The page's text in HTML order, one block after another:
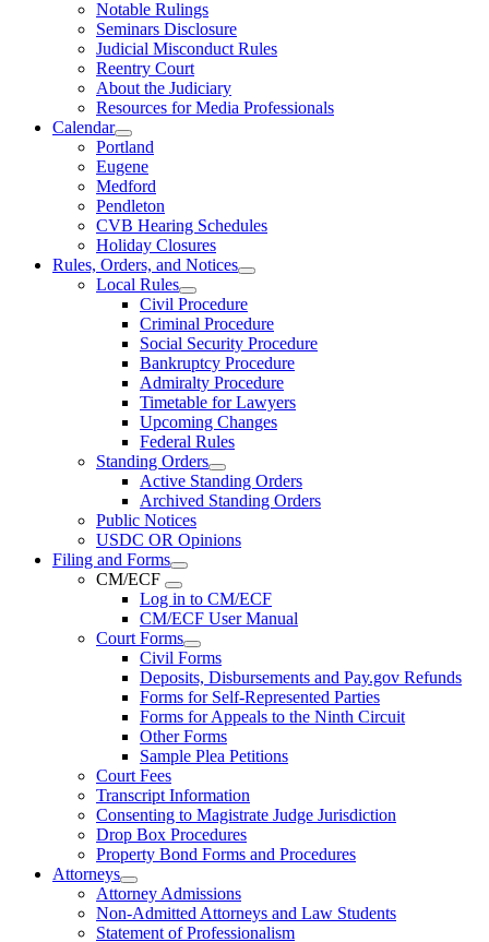
Notable Rulings
Seminars Disclosure
Judicial Misconduct Rules
Reentry Court
About the Judiciary
Resources for Media Professionals
Calendar
Portland
Eugene
Medford
Pendleton
CVB Hearing Schedules
Holiday Closures
Rules, Orders, and Notices
Local Rules
Civil Procedure
Criminal Procedure
Social Security Procedure
Bankruptcy Procedure
Admiralty Procedure
Timetable for Lawyers
Upcoming Changes
Federal Rules
Standing Orders
Active Standing Orders
Archived Standing Orders
Public Notices
USDC OR Opinions
Filing and Forms
CM/ECF
Log in to CM/ECF
CM/ECF User Manual
Court Forms
Civil Forms
Deposits, Disbursements and Pay.gov Refunds
Forms for Self-Represented Parties
Forms for Appeals to the Ninth Circuit
Other Forms
Sample Plea Petitions
Court Fees
Transcript Information
Consenting to Magistrate Judge Jurisdiction
Drop Box Procedures
Property Bond Forms and Procedures
Attorneys
Attorney Admissions
Non-Admitted Attorneys and Law Students
Statement of Professionalism